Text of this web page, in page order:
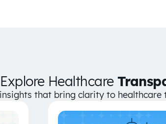
Explore Healthcare
that bring clarity to